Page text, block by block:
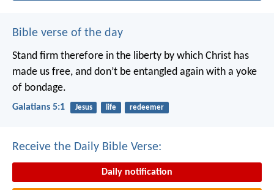
Bible verse of the day
Stand firm therefore in the liberty by which Christ has
made us free, and don’t be entangled again with a yoke
of bondage.
Galatians 5:1 Jesus life redeemer
Receive the Daily Bible Verse:
Daily notification